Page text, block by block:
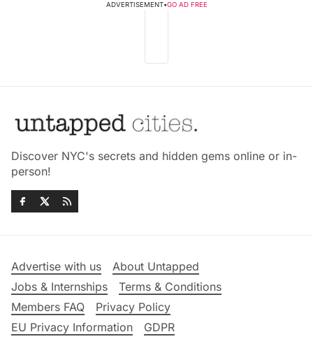
ADVERTISEMENT•GO AD FREE
Discover NYC's secrets and hidden gems online or in-
person!
Advertise with us
About Untapped
Jobs & Internships
Terms & Conditions
Members FAQ
Privacy Policy
EU Privacy Information
GDPR